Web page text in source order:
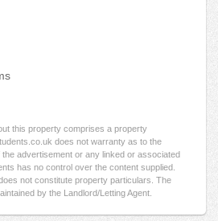
this property comprises a property
does not warranty as to the
advertisement or any linked or associated
has no control over the content supplied.
not constitute property particulars. The
by the Landlord/Letting Agent.